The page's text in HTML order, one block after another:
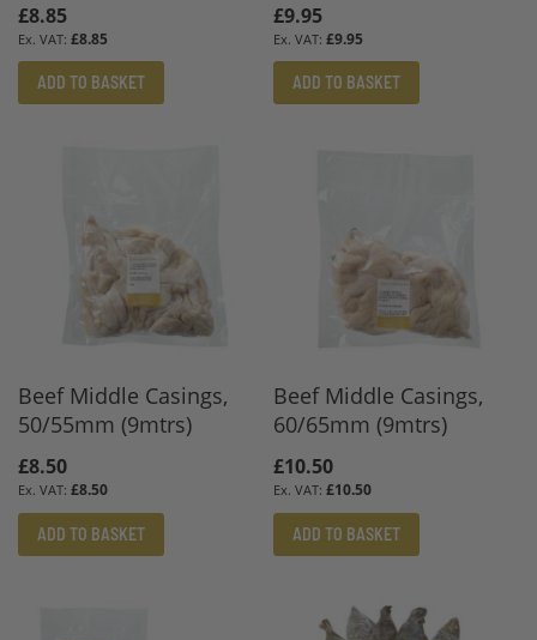
£8.85
£8.85
ADD TO BASKET
£9.95
£9.95
ADD TO BASKET
Beef Middle Casings,
50/55mm (9mtrs)
£8.50
£8.50
ADD TO BASKET
Beef Middle Casings,
60/65mm (9mtrs)
£10.50
£10.50
ADD TO BASKET